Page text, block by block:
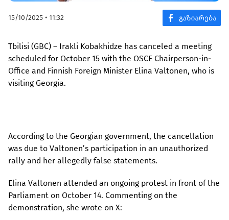
15/10/2025 • 11:32
Tbilisi (GBC) – Irakli Kobakhidze has canceled a meeting
scheduled for October 15 with the OSCE Chairperson-in-
Office and Finnish Foreign Minister Elina Valtonen, who is
visiting Georgia.
According to the Georgian government, the cancellation
was due to Valtonen’s participation in an unauthorized
rally and her allegedly false statements.
Elina Valtonen attended an ongoing protest in front of the
Parliament on October 14. Commenting on the
demonstration, she wrote on X: